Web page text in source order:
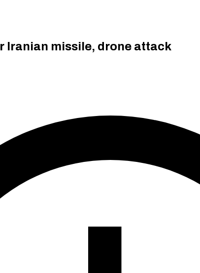
Iranian missile, drone attack